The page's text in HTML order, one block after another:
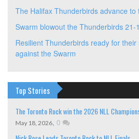
The Halifax Thunderbirds advance to
Swarm blowout the Thunderbirds 21-
Resilient Thunderbirds ready for
against the Swarm
Top Stories
The Toronto Rock win the 2026 NLL
May 18, 2026, 0